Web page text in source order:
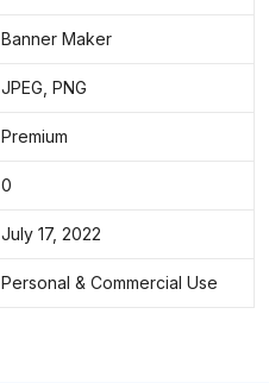
Banner Maker
JPEG, PNG
Premium
0
July 17, 2022
Personal & Commercial Use